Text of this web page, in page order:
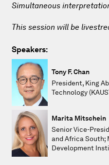
Simultaneous
This session will be
Speakers:
Tony F. Chan
President, King
Technology
Marita Mitschein
Senior Vice-
and Africa South;
Development